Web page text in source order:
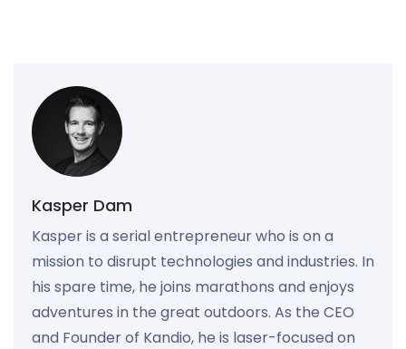
Kasper Dam
Kasper is a serial entrepreneur who is on a
mission to disrupt technologies and industries. In
his spare time, he joins marathons and enjoys
adventures in the great outdoors. As the CEO
and Founder of Kandio, he is laser-focused on